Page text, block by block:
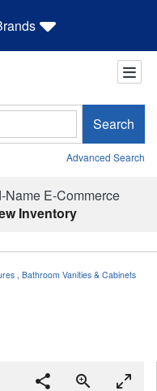
Search
Advanced Search
Name E-Commerce
Inventory
Bathroom Vanities & Cabinets